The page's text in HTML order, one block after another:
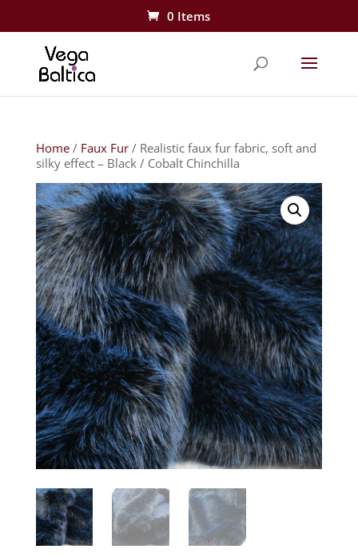
0 Items
Home/ Faux Fur/ Realistic faux fur fabric, soft and
silky effect – Black / Cobalt Chinchilla